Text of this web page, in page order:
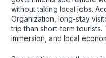
without taking local jobs.
Organization, long-stay
trip than short-term tourists.
immersion, and local